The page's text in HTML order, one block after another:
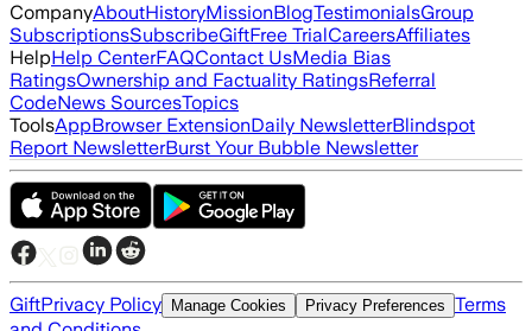
CompanyAboutHistoryMissionBlogTestimonialsGroup
SubscriptionsSubscribeGiftFree TrialCareersAffiliates
HelpHelp CenterFAQContact UsMedia Bias
RatingsOwnership and Factuality RatingsReferral
CodeNews SourcesTopics
ToolsAppBrowser ExtensionDaily NewsletterBlindspot
Report NewsletterBurst Your Bubble Newsletter
GiftPrivacy Policy Manage Cookies Privacy Preferences Terms